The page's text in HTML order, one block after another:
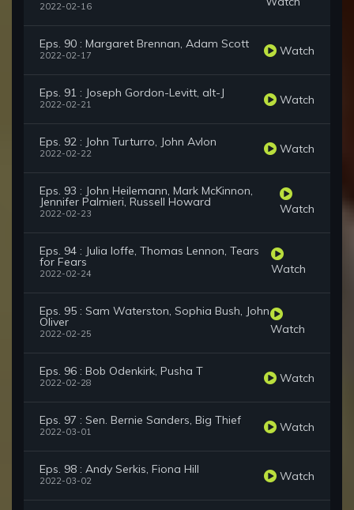
2022-02-16
Eps. 90 : Margaret Brennan, Adam Scott
2022-02-17 Watch
Eps. 91 : Joseph Gordon-Levitt, alt-J
2022-02-21 Watch
Eps. 92 : John Turturro, John Avlon
2022-02-22 Watch
Eps. 93 : John Heilemann, Mark McKinnon,
Jennifer Palmieri, Russell Howard
2022-02-23 Watch
Eps. 94 : Julia Ioffe, Thomas Lennon, Tears
for Fears
2022-02-24 Watch
Eps. 95 : Sam Waterston, Sophia Bush, John
Oliver
2022-02-25 Watch
Eps. 96 : Bob Odenkirk, Pusha T
2022-02-28 Watch
Eps. 97 : Sen. Bernie Sanders, Big Thief
2022-03-01 Watch
Eps. 98 : Andy Serkis, Fiona Hill
2022-03-02 Watch